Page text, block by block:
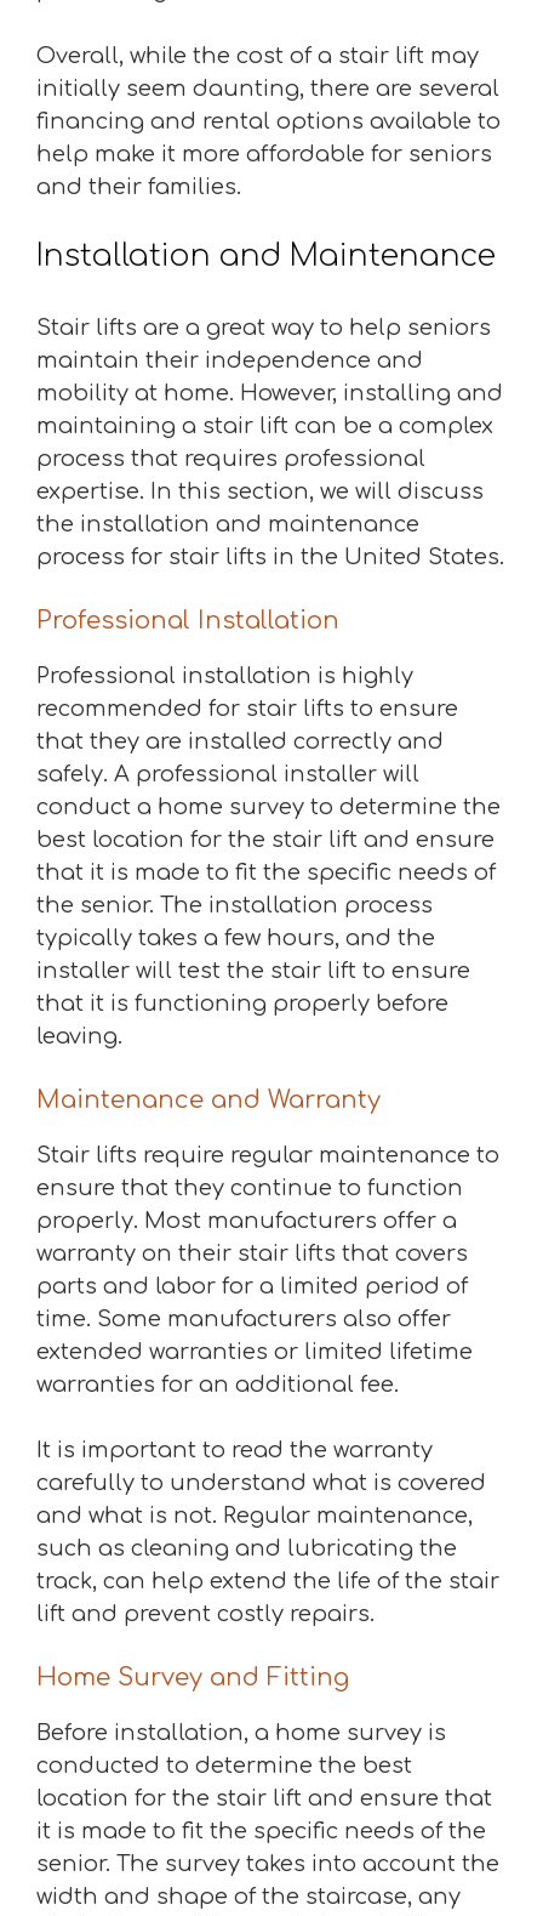
Overall, while the cost of a stair lift may
initially seem daunting, there are several
financing and rental options available to
help make it more affordable for seniors
and their families.
Installation and Maintenance
Stair lifts are a great way to help seniors
maintain their independence and
mobility at home. However, installing and
maintaining a stair lift can be a complex
process that requires professional
expertise. In this section, we will discuss
the installation and maintenance
process for stair lifts in the United States.
Professional Installation
Professional installation is highly
recommended for stair lifts to ensure
that they are installed correctly and
safely. A professional installer will
conduct a home survey to determine the
best location for the stair lift and ensure
that it is made to fit the specific needs of
the senior. The installation process
typically takes a few hours, and the
installer will test the stair lift to ensure
that it is functioning properly before
leaving.
Maintenance and Warranty
Stair lifts require regular maintenance to
ensure that they continue to function
properly. Most manufacturers offer a
warranty on their stair lifts that covers
parts and labor for a limited period of
time. Some manufacturers also offer
extended warranties or limited lifetime
warranties for an additional fee.
It is important to read the warranty
carefully to understand what is covered
and what is not. Regular maintenance,
such as cleaning and lubricating the
track, can help extend the life of the stair
lift and prevent costly repairs.
Home Survey and Fitting
Before installation, a home survey is
conducted to determine the best
location for the stair lift and ensure that
it is made to fit the specific needs of the
senior. The survey takes into account the
width and shape of the staircase, any